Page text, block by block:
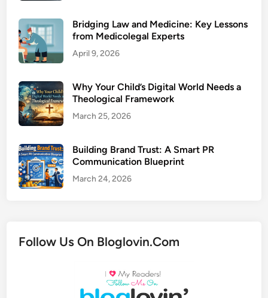
Bridging Law and Medicine: Key Lessons
from Medicolegal Experts
April 9, 2026
Why Your Child’s Digital World Needs a
Theological Framework
March 25, 2026
Building Brand Trust: A Smart PR
Communication Blueprint
March 24, 2026
Follow Us On Bloglovin.Com